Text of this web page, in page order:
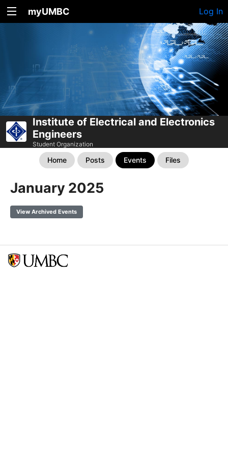
myUMBC Log In
Institute of Electrical and Electronics
Engineers
Student Organization
Home Posts Events Files
January 2025
View Archived Events